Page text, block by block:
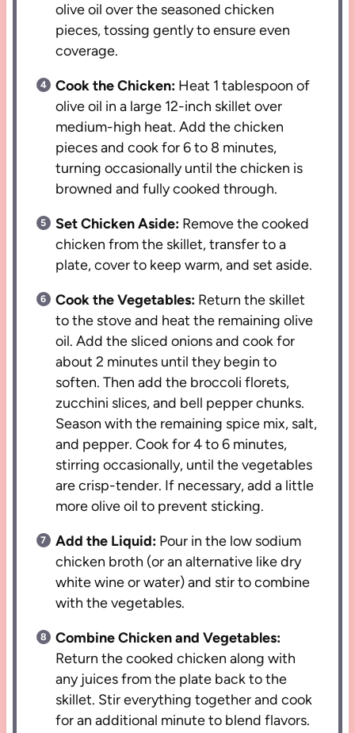
olive oil over the seasoned chicken
pieces, tossing gently to ensure even
coverage.
Cook the Chicken: Heat 1 tablespoon of
olive oil in a large 12-inch skillet over
medium-high heat. Add the chicken
pieces and cook for 6 to 8 minutes,
turning occasionally until the chicken is
browned and fully cooked through.
Set Chicken Aside: Remove the cooked
chicken from the skillet, transfer to a
plate, cover to keep warm, and set aside.
Cook the Vegetables: Return the skillet
to the stove and heat the remaining olive
oil. Add the sliced onions and cook for
about 2 minutes until they begin to
soften. Then add the broccoli florets,
zucchini slices, and bell pepper chunks.
Season with the remaining spice mix, salt,
and pepper. Cook for 4 to 6 minutes,
stirring occasionally, until the vegetables
are crisp-tender. If necessary, add a little
more olive oil to prevent sticking.
Add the Liquid: Pour in the low sodium
chicken broth (or an alternative like dry
white wine or water) and stir to combine
with the vegetables.
Combine Chicken and Vegetables:
Return the cooked chicken along with
any juices from the plate back to the
skillet. Stir everything together and cook
for an additional minute to blend flavors.